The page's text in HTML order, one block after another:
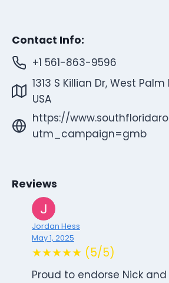
Contact Info:
+1 561-863-9596
1313 S Killian Dr, West
USA
https://
utm_campaign=gmb
Reviews
Jordan Hess
May 1, 2025
★★★★★ (5/5)
Proud to endorse Nick